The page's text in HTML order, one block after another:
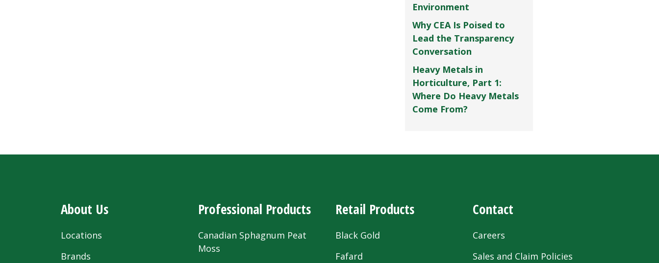
Environment
Why CEA Is Poised to
Lead the Transparency
Conversation
Heavy Metals in
Horticulture, Part 1:
Where Do Heavy Metals
Come From?
About Us
Locations
Brands
Professional Products
Canadian Sphagnum Peat
Moss
Retail Products
Black Gold
Fafard
Contact
Careers
Sales and Claim Policies